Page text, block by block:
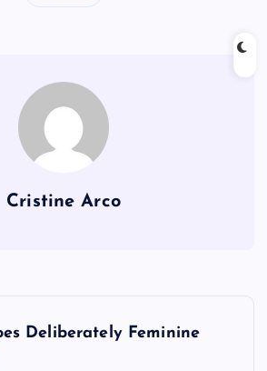
Cristine Arco
Deliberately Feminine